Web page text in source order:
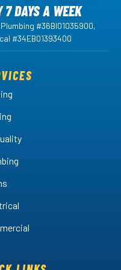
7 DAYS A WEEK
#36BI01035900,
#34EB01393400